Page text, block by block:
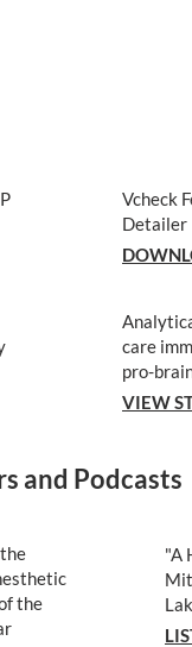
Vcheck
Detailer
care
pro-
VIEW
and Podcasts
the
"A